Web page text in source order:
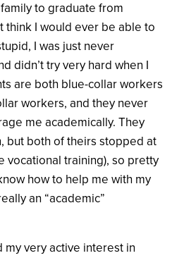
to graduate from
think I would ever be able to
I was just never
didn’t try very hard when I
are both blue-collar workers
workers, and they never
me academically. They
but both of theirs stopped at
vocational training), so pretty
how to help me with my
an “academic”
my very active interest in